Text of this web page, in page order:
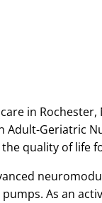
in Rochester,
Geriatric
quality of life
As an